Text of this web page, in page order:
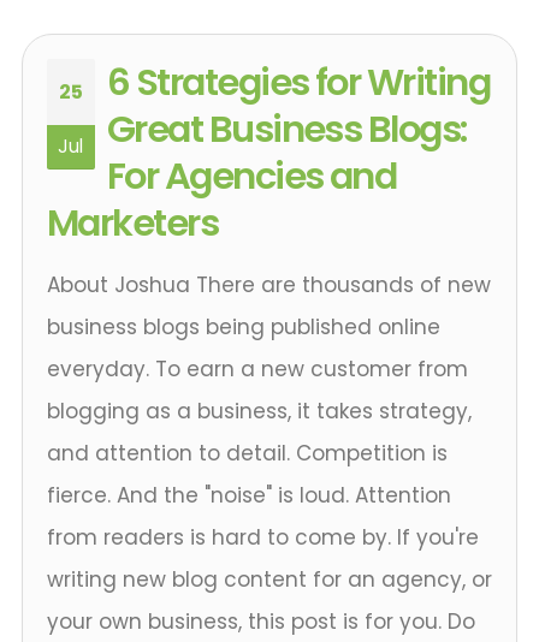
25
Jul
6 Strategies for Writing
Great Business Blogs:
For Agencies and
Marketers
About Joshua There are thousands of new
business blogs being published online
everyday. To earn a new customer from
blogging as a business, it takes strategy,
and attention to detail. Competition is
fierce. And the "noise" is loud. Attention
from readers is hard to come by. If you're
writing new blog content for an agency, or
your own business, this post is for you. Do